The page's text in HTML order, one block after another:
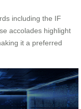
including the IF
accolades highlight
it a preferred